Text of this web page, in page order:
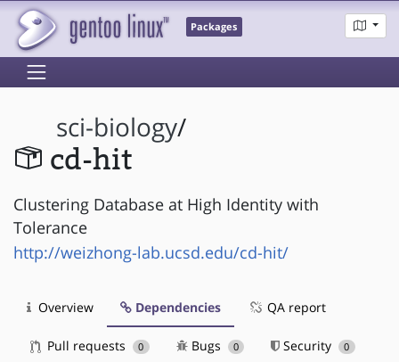
Packages
sci-biology/
cd-hit
Clustering Database at High Identity with
Tolerance
http://weizhong-lab.ucsd.edu/cd-hit/
Overview Dependencies QA report
Pull requests 0 Bugs 0 Security 0